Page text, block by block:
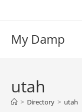
My Damp
utah
> Directory > utah